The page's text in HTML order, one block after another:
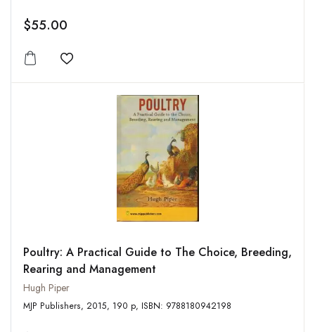
$55.00
Add to wishlist
Poultry: A Practical Guide to The Choice, Breeding,
Rearing and Management
Hugh Piper
MJP Publishers, 2015, 190 p, ISBN: 9788180942198